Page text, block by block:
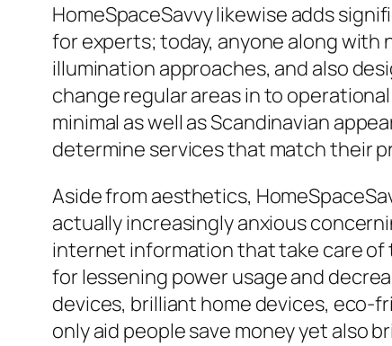
HomeSpaceSavvy likewise adds
for experts; today, anyone along
illumination approaches, and also
change regular areas in to
minimal as well as Scandinavian
determine services that match their
Aside from aesthetics,
actually increasingly anxious
internet information that take care
for lessening power usage and
devices, brilliant home devices, eco-
only aid people save money yet also